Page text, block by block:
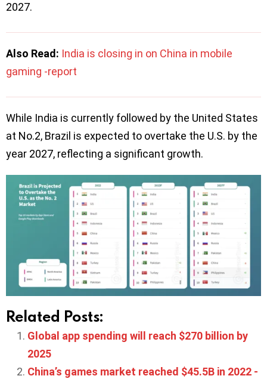
2027.
Also Read: India is closing in on China in mobile
gaming -report
While India is currently followed by the United States
at No.2, Brazil is expected to overtake the U.S. by the
year 2027, reflecting a significant growth.
Related Posts:
Global app spending will reach $270 billion by
2025
China’s games market reached $45.5B in 2022 -